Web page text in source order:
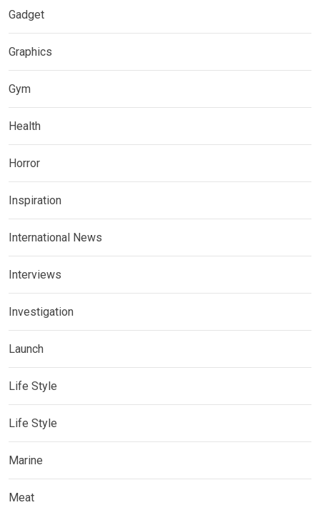
Gadget
Graphics
Gym
Health
Horror
Inspiration
International News
Interviews
Investigation
Launch
Life Style
Life Style
Marine
Meat